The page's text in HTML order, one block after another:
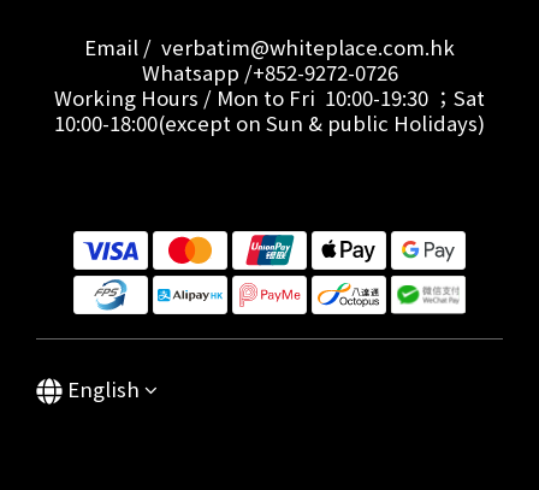
Email / verbatim@whiteplace.com.hk
Whatsapp /+852-9272-0726
Working Hours / Mon to Fri 10:00-19:30 ；Sat
10:00-18:00(except on Sun & public Holidays)
English